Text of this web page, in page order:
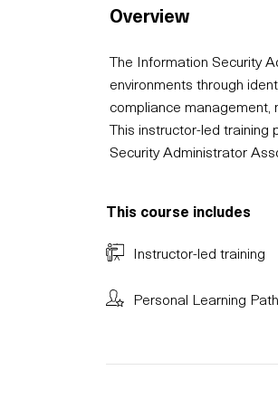
Overview
The Information Security
environments through
compliance
This instructor-led
Security Administrator
This course includes
Instructor-led training
Personal Learning Path